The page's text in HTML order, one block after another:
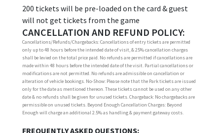
200 tickets will be pre-loaded on the card & guest
will not get tickets from the game
CANCELLATION AND REFUND POLICY:
Cancellations/Refunds/Chargebacks: Cancellations of entry tickets are permitted
only up to 48 hours before the intended date of visit, & 25% cancellation charges
shall be levied on the total price paid. No refunds are permitted if cancellations are
made within 48 hours before the intended date of the visit. Partial cancellations or
modifications are not permitted. No refunds are admissible on cancellation or
alteration of vehicle bookings. No-Show: Please note that the Park tickets are issued
only for the date as mentioned thereon. These tickets cannot be used on any other
date & no refunds shall be given for unused tickets. Chargeback: No chargebacks are
permissible on unused tickets. Beyond Enough Cancellation Charges: Beyond
Enough will charge an additional 2.5% as handling & payment gateway costs.
FREQUENTLY ASKED QUESTIONS: